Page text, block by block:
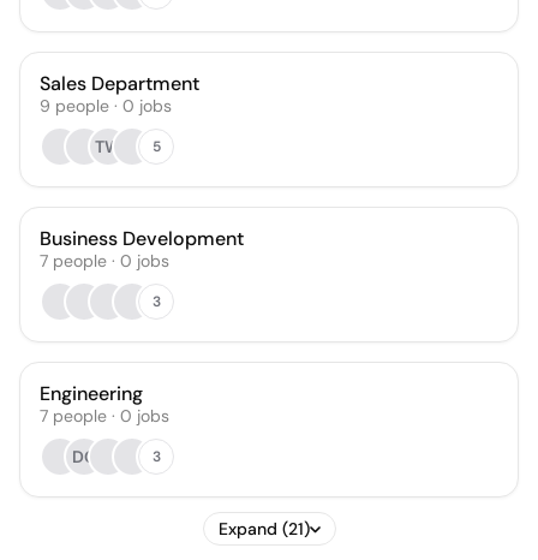
Sales Department
9 people · 0 jobs
TW
5
Business Development
7 people · 0 jobs
3
Engineering
7 people · 0 jobs
DG
3
Expand (21)